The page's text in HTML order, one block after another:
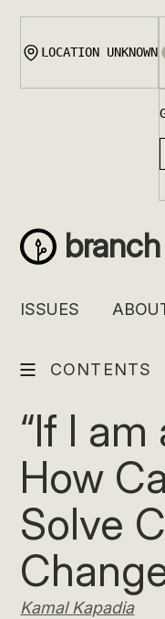
Skip
content
branch
ISSUES
CONTENTS
“If I am
How
Solve
Kamal Kapadia